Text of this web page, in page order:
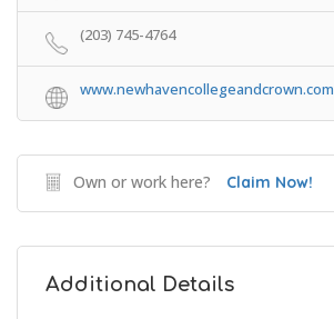
(203) 745-4764
www.newhavencollegeandcrown.com
Own or work here? Claim Now!
Additional Details